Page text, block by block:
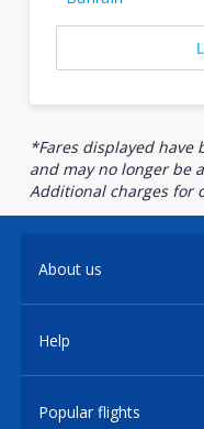
*Fares displayed have
and may no longer be
Additional charges for
About us
Help
Popular flights